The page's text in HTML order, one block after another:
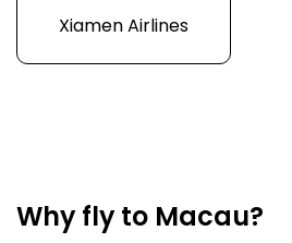
Xiamen Airlines
Why fly to Macau?